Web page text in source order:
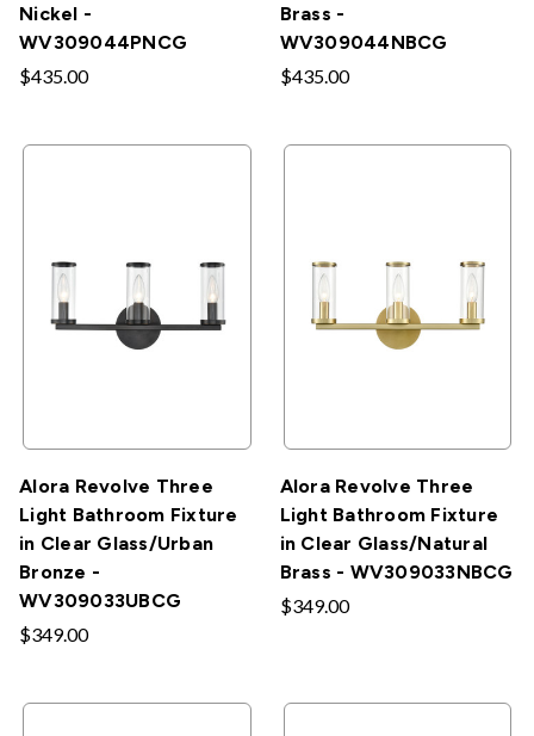
Nickel -
WV309044PNCG
$435.00
Brass -
WV309044NBCG
$435.00
Alora Revolve Three
Light Bathroom Fixture
in Clear Glass/Urban
Bronze -
WV309033UBCG
$349.00
Alora Revolve Three
Light Bathroom Fixture
in Clear Glass/Natural
Brass - WV309033NBCG
$349.00